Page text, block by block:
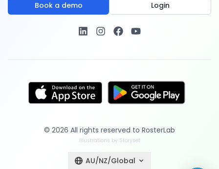
Book a demo Login
© 2026 All rights reserved to RosterLab
Illustrations by Storyset
AU/NZ/Global